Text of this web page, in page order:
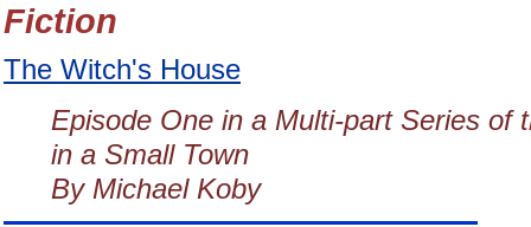
Fiction
The Witch's House
Episode One in a Multi-part Series of
in a Small Town
By Michael Koby